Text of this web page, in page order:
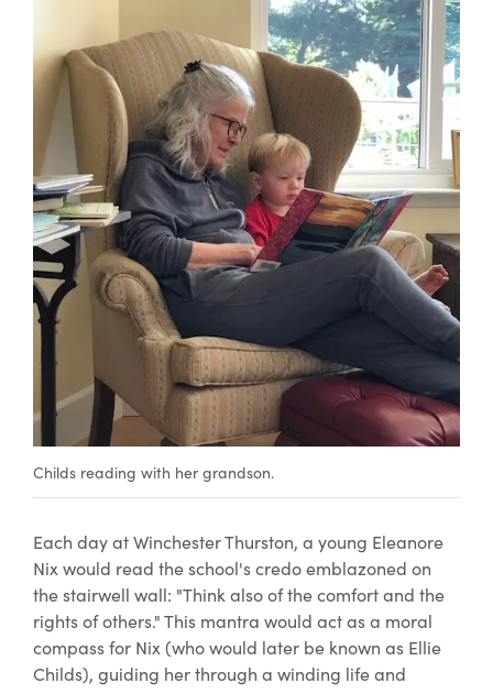
Childs reading with her grandson.
Each day at Winchester Thurston, a young Eleanore
Nix would read the school's credo emblazoned on
the stairwell wall: "Think also of the comfort and the
rights of others." This mantra would act as a moral
compass for Nix (who would later be known as Ellie
Childs), guiding her through a winding life and